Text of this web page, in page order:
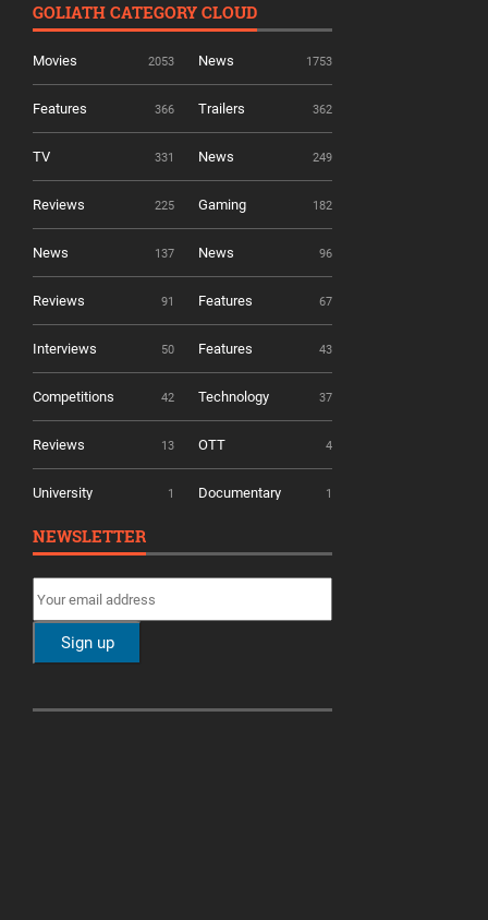
GOLIATH CATEGORY CLOUD
Movies 2053 News 1753
Features 366 Trailers 362
TV 331 News 249
Reviews 225 Gaming 182
News 137 News 96
Reviews 91 Features 67
Interviews 50 Features 43
Competitions 42 Technology 37
Reviews 13 OTT 4
University 1 Documentary 1
NEWSLETTER